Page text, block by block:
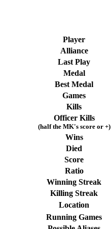
Player
Alliance
Last Play
Medal
Best Medal
Games
Kills
Officer Kills
(half the MK's score or +)
Wins
Died
Score
Ratio
Winning Streak
Killing Streak
Location
Running Games